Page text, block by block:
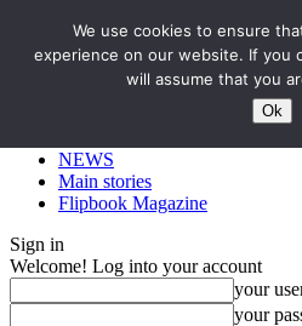
NEWS
Main stories
Flipbook Magazine
Sign in
Welcome! Log into your account
your
your
We use cookies to ensure
experience on our website. If you
will assume that you
Ok